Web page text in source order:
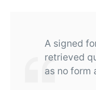
A signed
retrieved
as no form